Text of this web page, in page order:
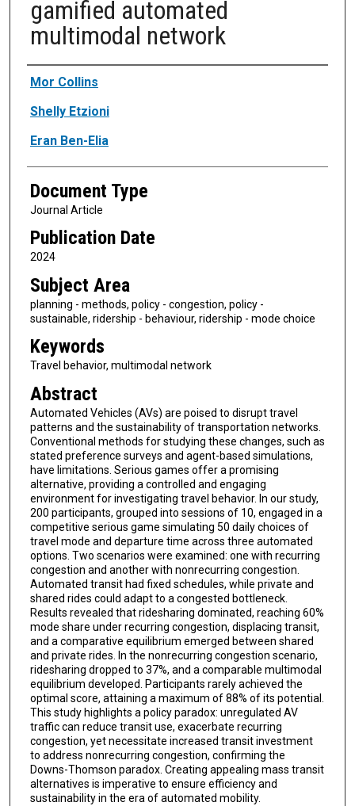
gamified automated
multimodal network
Authors
Mor Collins
Shelly Etzioni
Eran Ben-Elia
Document Type
Journal Article
Publication Date
2024
Subject Area
planning - methods, policy - congestion, policy -
sustainable, ridership - behaviour, ridership - mode choice
Keywords
Travel behavior, multimodal network
Abstract
Automated Vehicles (AVs) are poised to disrupt travel
patterns and the sustainability of transportation networks.
Conventional methods for studying these changes, such as
stated preference surveys and agent-based simulations,
have limitations. Serious games offer a promising
alternative, providing a controlled and engaging
environment for investigating travel behavior. In our study,
200 participants, grouped into sessions of 10, engaged in a
competitive serious game simulating 50 daily choices of
travel mode and departure time across three automated
options. Two scenarios were examined: one with recurring
congestion and another with nonrecurring congestion.
Automated transit had fixed schedules, while private and
shared rides could adapt to a congested bottleneck.
Results revealed that ridesharing dominated, reaching 60%
mode share under recurring congestion, displacing transit,
and a comparative equilibrium emerged between shared
and private rides. In the nonrecurring congestion scenario,
ridesharing dropped to 37%, and a comparable multimodal
equilibrium developed. Participants rarely achieved the
optimal score, attaining a maximum of 88% of its potential.
This study highlights a policy paradox: unregulated AV
traffic can reduce transit use, exacerbate recurring
congestion, yet necessitate increased transit investment
to address nonrecurring congestion, confirming the
Downs-Thomson paradox. Creating appealing mass transit
alternatives is imperative to ensure efficiency and
sustainability in the era of automated mobility.